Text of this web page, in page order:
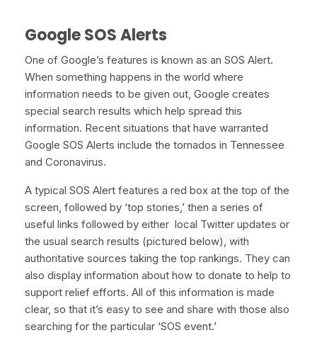
Google SOS Alerts
One of Google’s features is known as an SOS Alert.
When something happens in the world where
information needs to be given out, Google creates
special search results which help spread this
information. Recent situations that have warranted
Google SOS Alerts include the tornados in Tennessee
and Coronavirus.
A typical SOS Alert features a red box at the top of the
screen, followed by ‘top stories,’ then a series of
useful links followed by either local Twitter updates or
the usual search results (pictured below), with
authoritative sources taking the top rankings. They can
also display information about how to donate to help to
support relief efforts. All of this information is made
clear, so that it’s easy to see and share with those also
searching for the particular ‘SOS event.’